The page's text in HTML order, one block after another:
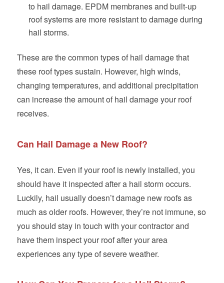
to hail damage. EPDM membranes and built-up
roof systems are more resistant to damage during
hail storms.
These are the common types of hail damage that
these roof types sustain. However, high winds,
changing temperatures, and additional precipitation
can increase the amount of hail damage your roof
receives.
Can Hail Damage a New Roof?
Yes, it can. Even if your roof is newly installed, you
should have it inspected after a hail storm occurs.
Luckily, hail usually doesn’t damage new roofs as
much as older roofs. However, they’re not immune, so
you should stay in touch with your contractor and
have them inspect your roof after your area
experiences any type of severe weather.